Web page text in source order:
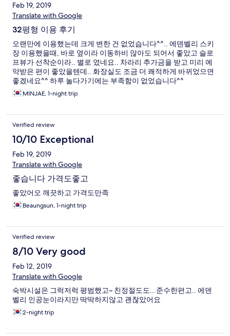
Feb 19, 2019
Translate with Google
32평형 이용 후기
오랜만에 이용했는데 크게 변한 건 없었습니다^^.. 에덴벨리 스키
장 이용했을때, 바로 옆이라 이동하비 않아도 되어서 좋았고 슬로
프뷰가 선착순이라.. 별로 였네요.. 차라리 추가금을 받고 미리 예
약받은 편이 좋았을텐데.. 화장실도 조금 더 쾌적하게 바뀌었으면
좋겠네요^^ 하루 놀다가기에는 부족함이 없었습니다^^
MINJAE, 1-night trip
Verified review
10/10 Exceptional
Feb 19, 2019
Translate with Google
좋습니다 가격도좋고
좋았어오 깨끗하고 가격도만족
Beaungsun, 1-night trip
Verified review
8/10 Very good
Feb 12, 2019
Translate with Google
숙박시설은 그럭저럭 평범했고~ 친정절도도...준수한편고.. 에덴
벨리 인공눈이라지만 딱딱하지않고 괜찮았어요
2-night trip